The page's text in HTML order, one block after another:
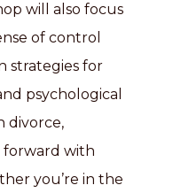
will also focus
of control
strategies for
psychological
divorce,
forward with
you’re in the